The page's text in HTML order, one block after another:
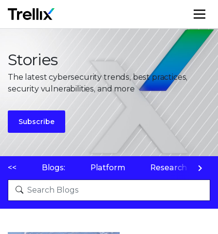
Stories
The latest cybersecurity trends, best practices,
security vulnerabilities, and more
Subscribe
<< Blogs: Platform Research